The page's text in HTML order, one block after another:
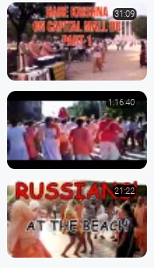
31:09
1:16:40
21:22